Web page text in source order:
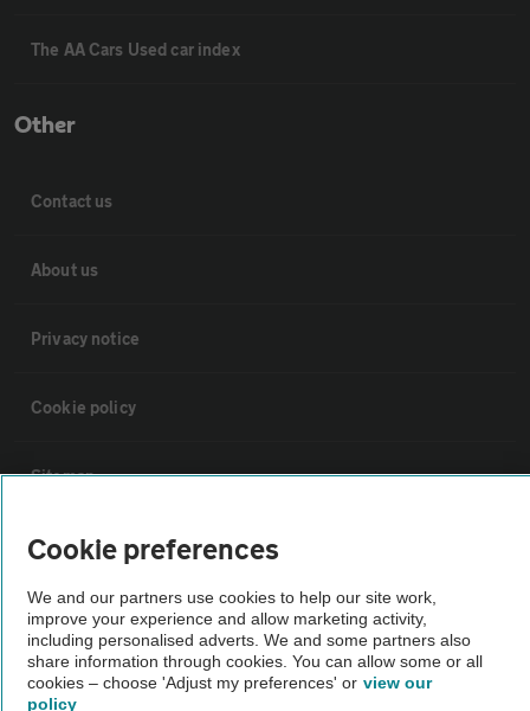
The AA Cars Used car index
Other
Contact us
About us
Privacy notice
Cookie policy
Sitemap
Vehicle Inspections
The AA recommends an AA Cars Vehicle Inspection before purchase.
Not all cars are mechanically checked by the AA.
Cookie preferences
We and our partners use cookies to help our site work,
improve your experience and allow marketing activity,
including personalised adverts. We and some partners also
share information through cookies. You can allow some or all
cookies – choose 'Adjust my preferences' or view our
policy